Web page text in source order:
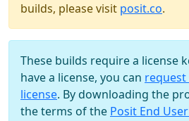
builds, please visit posit.co.
These builds require a license
have a license, you can request
license. By downloading the
the terms of the Posit End